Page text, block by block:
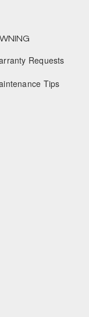
May 2024
April 2024
March 2024
Requests
Tips